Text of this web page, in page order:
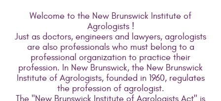
Welcome to the New Brunswick Institute of
Agrologists !
Just as doctors, engineers and lawyers, agrologists
are also professionals who must belong to a
professional organization to practice their
profession. In New Brunswick, the New Brunswick
Institute of Agrologists, founded in 1960, regulates
the profession of agrologist.
The "New Brunswick Institute of Agrologists Act" is